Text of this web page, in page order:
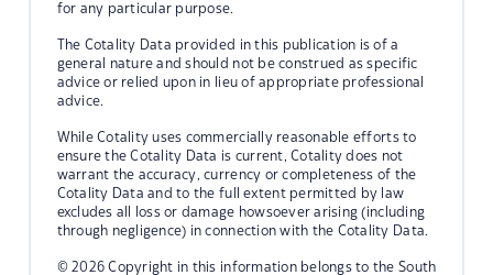
for any particular purpose.
The Cotality Data provided in this publication is of a
general nature and should not be construed as specific
advice or relied upon in lieu of appropriate professional
advice.
While Cotality uses commercially reasonable efforts to
ensure the Cotality Data is current, Cotality does not
warrant the accuracy, currency or completeness of the
Cotality Data and to the full extent permitted by law
excludes all loss or damage howsoever arising (including
through negligence) in connection with the Cotality Data.
© 2026 Copyright in this information belongs to the South